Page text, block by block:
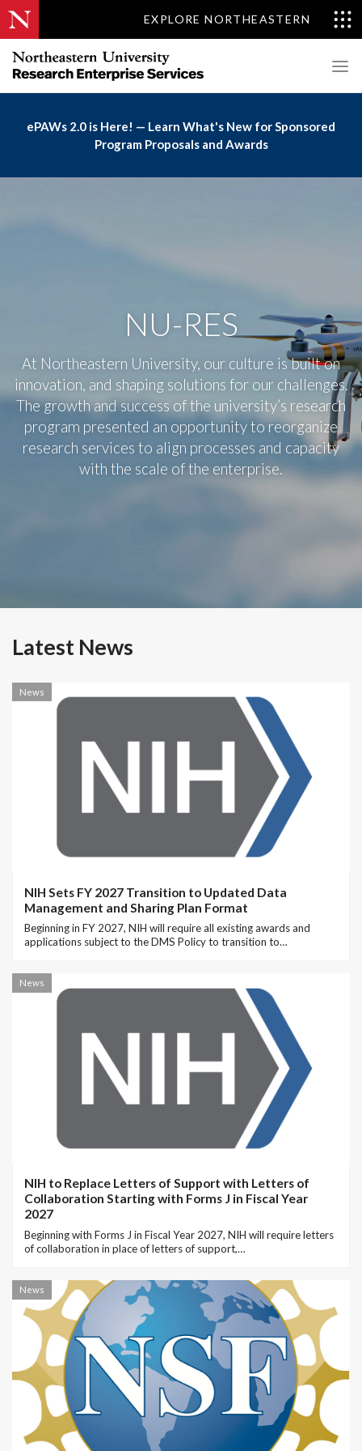
EXPLORE NORTHEASTERN
ePAWs 2.0 is Here! — Learn What's New for Sponsored
Program Proposals and Awards
NU-RES
At Northeastern University, our culture is built on
innovation, and shaping solutions for our challenges.
The growth and success of the university’s research
program presented an opportunity to reorganize
research services to align processes and capacity
with the scale of the enterprise.
Latest News
News
NIH Sets FY 2027 Transition to Updated Data
Management and Sharing Plan Format
Beginning in FY 2027, NIH will require all existing awards and
applications subject to the DMS Policy to transition to…
News
NIH to Replace Letters of Support with Letters of
Collaboration Starting with Forms J in Fiscal Year
2027
Beginning with Forms J in Fiscal Year 2027, NIH will require letters
of collaboration in place of letters of support,…
News